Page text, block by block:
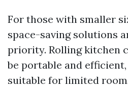
For those with smaller
space-saving solutions
priority. Rolling kitchen
be portable and
suitable for limited